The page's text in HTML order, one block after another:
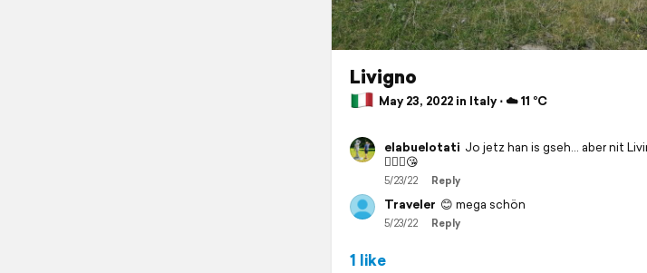
Livigno
May 23, 2022 in Italy ⋅ ☁️ 11 °C
elabuelotati Jo jetz han is gseh… aber nit
🙋🏻‍♂️😘
5/23/22 Reply
Traveler 😊 mega schön
5/23/22 Reply
1 like